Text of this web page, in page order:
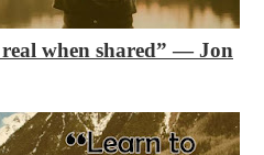
when shared” ―Jon